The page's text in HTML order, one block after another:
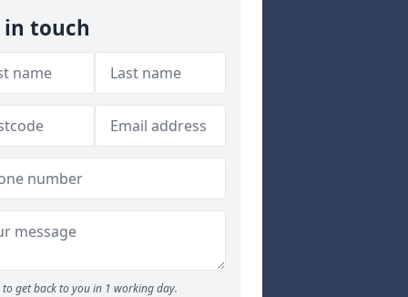
in touch
to get back to you in 1 working day.